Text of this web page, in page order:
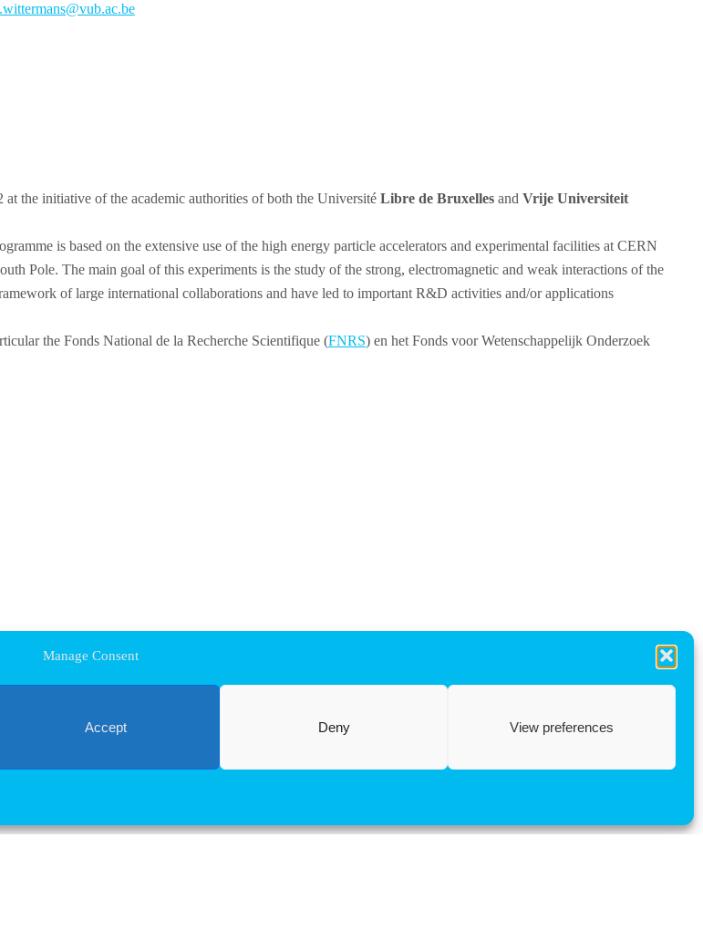
Manage Consent
Accept Deny View preferences
the initiative of the academic authorities of both the Université Libre de Bruxelles and Vrije Universiteit
is based on the extensive use of the high energy particle accelerators and experimental facilities at CERN
Pole. The main goal of this experiments is the study of the strong, electromagnetic and weak interactions of the
of large international collaborations and have led to important R&D activities and/or applications
the Fonds National de la Recherche Scientifique (FNRS) en het Fonds voor Wetenschappelijk Onderzoek